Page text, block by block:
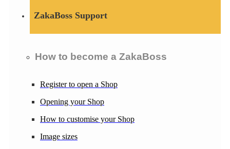
ZakaBoss Support
How to become a ZakaBoss
Register to open a Shop
Opening your Shop
How to customise your Shop
Image sizes